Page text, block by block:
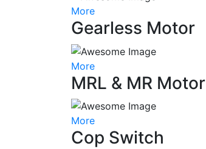
More
Gearless Motor
More
MRL & MR Motor
More
Cop Switch